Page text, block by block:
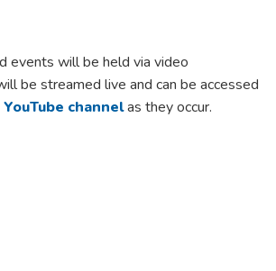
events will be held via video
be streamed live and can be accessed
YouTube channelas they occur.​